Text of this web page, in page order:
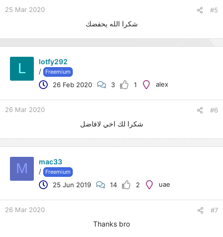
25 Mar 2020 #5
شكرا الله يحفضك
L lotfy292
/ Freemium
26 Feb 2020 3 1 alex
26 Mar 2020 #6
شكرا لك اخي لافاضل
M mac33
/ Freemium
25 Jun 2019 14 2 uae
26 Mar 2020 #7
Thanks bro